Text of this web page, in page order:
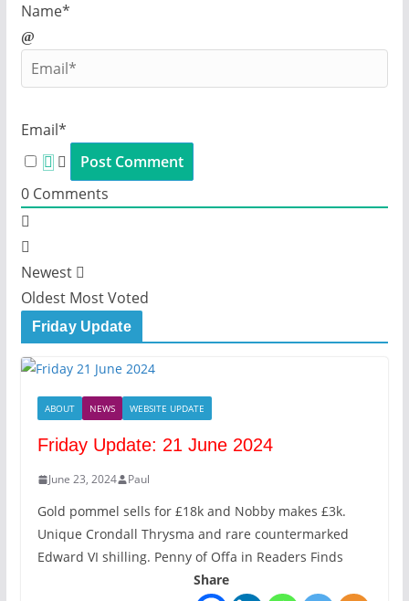
Name*
Email*
0Comments
Newest
Oldest Most Voted
Friday Update
ABOUT NEWS WEBSITE UPDATE
Friday Update: 21 June 2024
June 23, 2024 Paul
Gold pommel sells for £18k and Nobby makes £3k.
Unique Crondall Thrysma and rare countermarked
Edward VI shilling. Penny of Offa in Readers Finds
Share